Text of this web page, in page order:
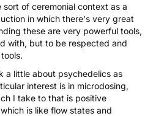
of ceremonial context as a
in which there's very great
these are very powerful tools,
with, but to be respected and
a little about psychedelics as
interest is in microdosing,
I take to that is positive
is like flow states and